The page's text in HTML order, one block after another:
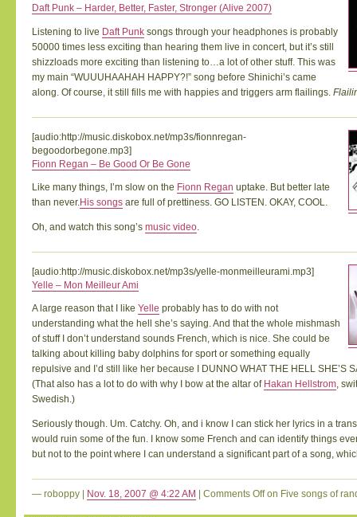
Daft Punk – Harder, Better, Faster, Stronger (Alive 2007)
Listening to live Daft Punk songs through your headphones is probably
50000 times less exciting than hearing them live in concert, but it’s still
shizzloads more exciting than listening to…a lot of other stuff. This was
my main “WUUUHAAHAH HAPPY?!” song before Shinichi’s came
along. Of course, it still fills me with happies and triggers arm flailings.
[audio:http://music.diskobox.net/mp3s/fionnregan-
begoodorbegone.mp3]
Fionn Regan – Be Good Or Be Gone
Like many things, I’m slow on the Fionn Regan uptake. But better late
than never. His songs are full of prettiness. GO LISTEN. OKAY, COOL.
Oh, and watch this song’s music video
[audio:http://music.diskobox.net/mp3s/yelle-monmeilleurami.mp3]
Yelle – Mon Meilleur Ami
A large reason that I like Yelle probably has to do with not
understanding what the hell she’s saying. And that the whole mishmash
of stuff I don’t understand sounds French, which is nice. She could be
talking about killing baby dolphins for sport or something equally
repulsive and I’d still like her because I DUNNO WHAT THE HELL SHE’S
(That also has a lot to do with why I bow at the altar of Hakan Hellstrom ,
Swedish.)
Seriously though. Um. Catchy. Oh, and i know I can stick her lyrics in a
would ruin some of the fun. I know some French and can identify things
but not to the point where I can understand a significant part of a song,
huge
— roboppy | Nov. 18, 2007 @ 4:22 AM Comments Offon Five songs of